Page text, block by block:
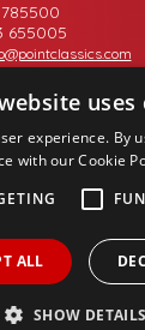
785500
655005
- web
uses
experience. By
with our Cookie
ALL
SHOW DETAILS